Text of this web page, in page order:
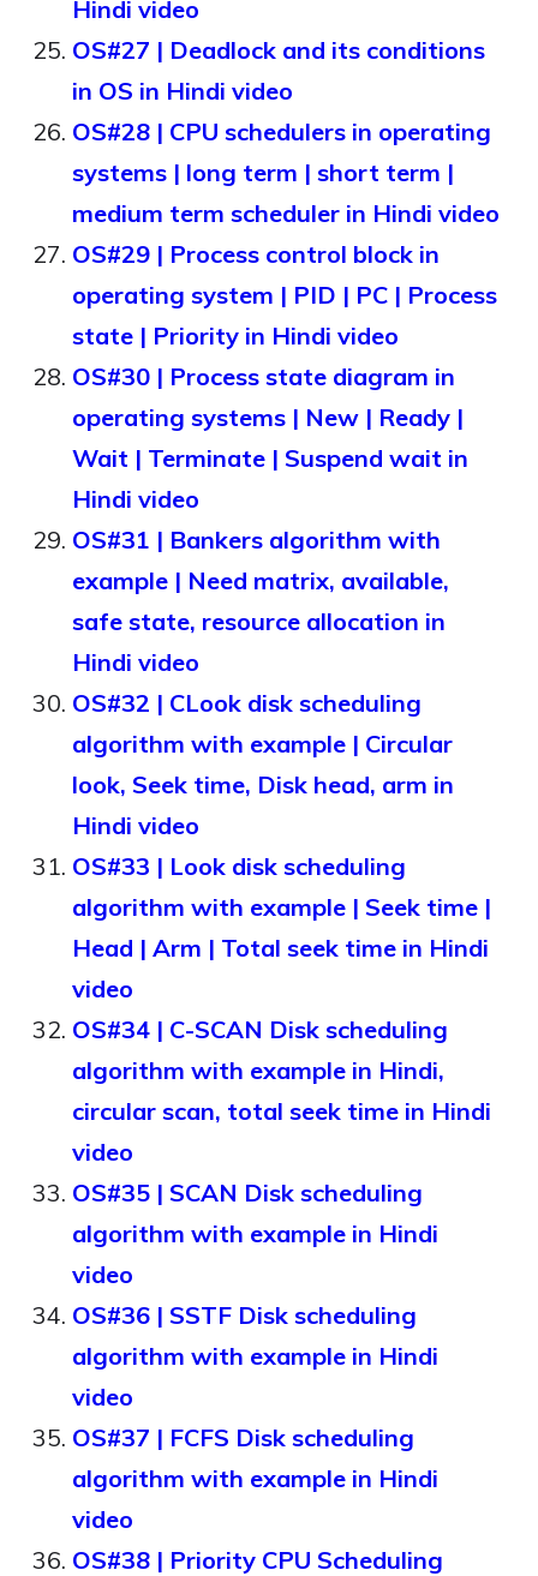
Hindi video
OS#27 | Deadlock and its conditions
in OS in Hindi video
OS#28 | CPU schedulers in operating
systems | long term | short term |
medium term scheduler in Hindi video
OS#29 | Process control block in
operating system | PID | PC | Process
state | Priority in Hindi video
OS#30 | Process state diagram in
operating systems | New | Ready |
Wait | Terminate | Suspend wait in
Hindi video
OS#31 | Bankers algorithm with
example | Need matrix, available,
safe state, resource allocation in
Hindi video
OS#32 | CLook disk scheduling
algorithm with example | Circular
look, Seek time, Disk head, arm in
Hindi video
OS#33 | Look disk scheduling
algorithm with example | Seek time |
Head | Arm | Total seek time in Hindi
video
OS#34 | C-SCAN Disk scheduling
algorithm with example in Hindi,
circular scan, total seek time in Hindi
video
OS#35 | SCAN Disk scheduling
algorithm with example in Hindi
video
OS#36 | SSTF Disk scheduling
algorithm with example in Hindi
video
OS#37 | FCFS Disk scheduling
algorithm with example in Hindi
video
OS#38 | Priority CPU Scheduling